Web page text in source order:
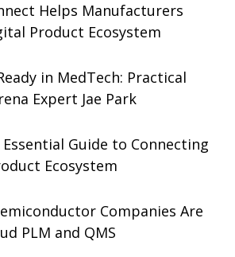
Helps Manufacturers
Product Ecosystem
in MedTech: Practical
Expert Jae Park
Essential Guide to Connecting
Ecosystem
Companies Are
PLM and QMS